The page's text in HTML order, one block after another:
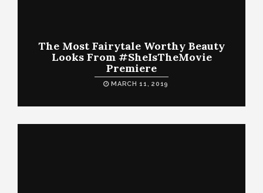
The Most Fairytale Worthy Beauty
Looks From #SheIsTheMovie
Premiere
MARCH 11, 2019